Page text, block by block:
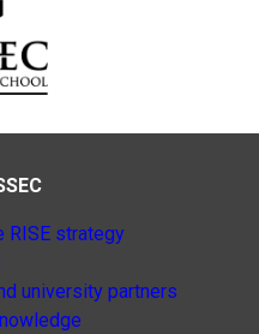
RISE strategy
university partners